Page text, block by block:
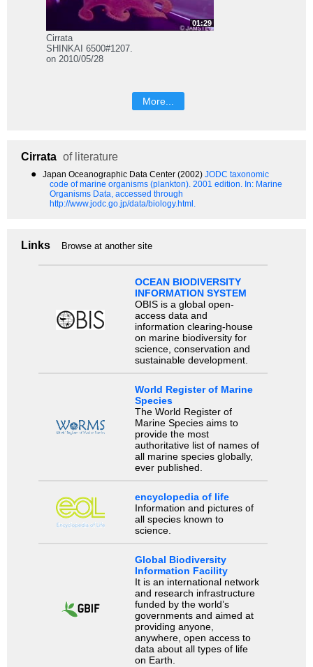
01:29
Cirrata
SHINKAI 6500#1207.
on 2010/05/28
More...
Cirrata of literature
● Japan Oceanographic Data Center (2002) JODC taxonomic
code of marine organisms (plankton). 2001 edition. In: Marine
Organisms Data, accessed through
http://www.jodc.go.jp/data/biology.html.
Links Browse at another site
OCEAN BIODIVERSITY
INFORMATION SYSTEM
OBIS is a global open-
access data and
information clearing-house
on marine biodiversity for
science, conservation and
sustainable development.
World Register of Marine
Species
The World Register of
Marine Species aims to
provide the most
authoritative list of names of
all marine species globally,
ever published.
encyclopedia of life
Information and pictures of
all species known to
science.
Global Biodiversity
Information Facility
It is an international network
and research infrastructure
funded by the world’s
governments and aimed at
providing anyone,
anywhere, open access to
data about all types of life
on Earth.